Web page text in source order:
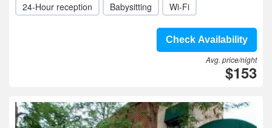
24-Hour reception
Babysitting Wi-Fi
Check Availability
Avg. price/night
$153